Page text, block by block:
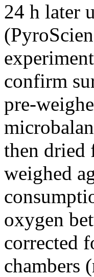
24 h later
confirm
pre-
then dried
weighed
oxygen
corrected
chambers